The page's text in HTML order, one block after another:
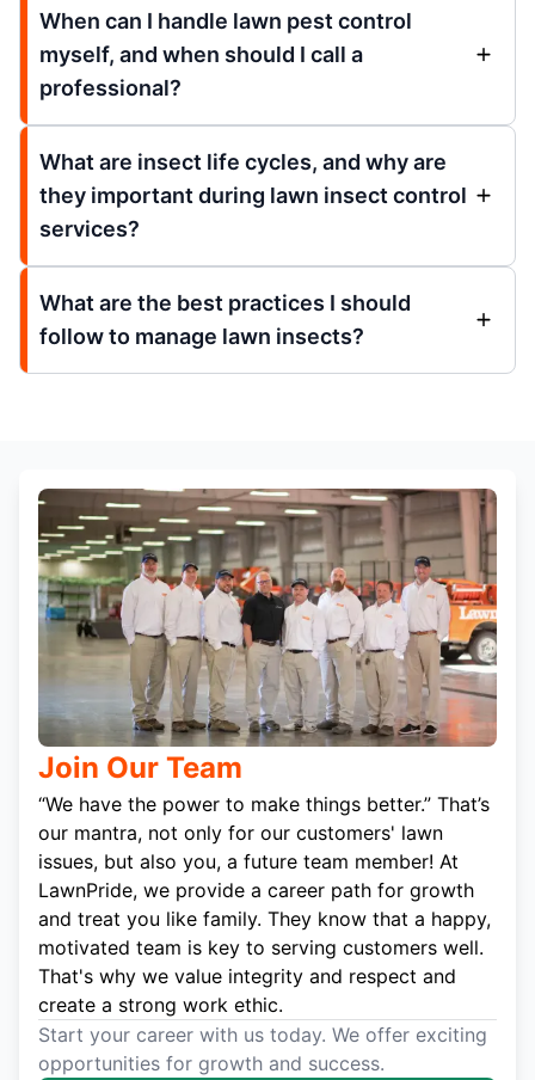
When can I handle lawn pest control
myself, and when should I call a
professional?
What are insect life cycles, and why are
they important during lawn insect control
services?
What are the best practices I should
follow to manage lawn insects?
Join Our Team
“We have the power to make things better.” That’s
our mantra, not only for our customers' lawn
issues, but also you, a future team member! At
LawnPride, we provide a career path for growth
and treat you like family. They know that a happy,
motivated team is key to serving customers well.
That's why we value integrity and respect and
create a strong work ethic.
Start your career with us today. We offer exciting
opportunities for growth and success.